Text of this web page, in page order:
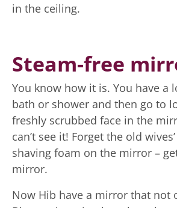
in the ceiling.
Steam-free
You know how it is. You have a
bath or shower and then go to
freshly scrubbed face in the
can’t see it! Forget the old
shaving foam on the mirror –
mirror.
Now Hib have a mirror that not